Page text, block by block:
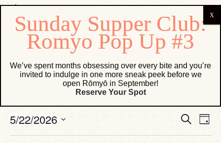
Events for May 22, 2026
No events scheduled for May 22, 2026. Jump to the
upcoming events.
Events
Search
Day
5/22/2026
date.
We’ve spent months obsessing over every bite and you’re
invited to indulge in one more sneak peek before we
open Rōmyō in September!
Reserve Your Spot